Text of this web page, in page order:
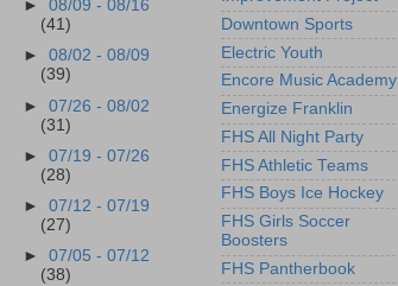
►08/09 - 08/16
(41)
►08/02 - 08/09
(39)
►07/26 - 08/02
(31)
►07/19 - 07/26
(28)
►07/12 - 07/19
(27)
►07/05 - 07/12
(38)
Downtown Sports
Electric Youth
Encore Music Academy
Energize Franklin
FHS All Night Party
FHS Athletic Teams
FHS Boys Ice Hockey
FHS Girls Soccer
Boosters
FHS Pantherbook